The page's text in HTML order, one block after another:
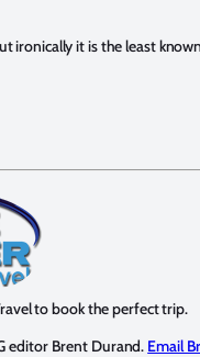
ironically it is the least
to book the perfect trip.
editor Brent Durand. Email